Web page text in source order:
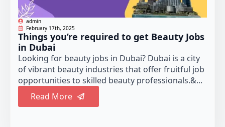
admin
February 17th, 2025
Things you’re required to get Beauty Jobs
in Dubai
Looking for beauty jobs in Dubai? Dubai is a city
of vibrant beauty industries that offer fruitful job
opportunities to skilled beauty professionals.&...
Read More